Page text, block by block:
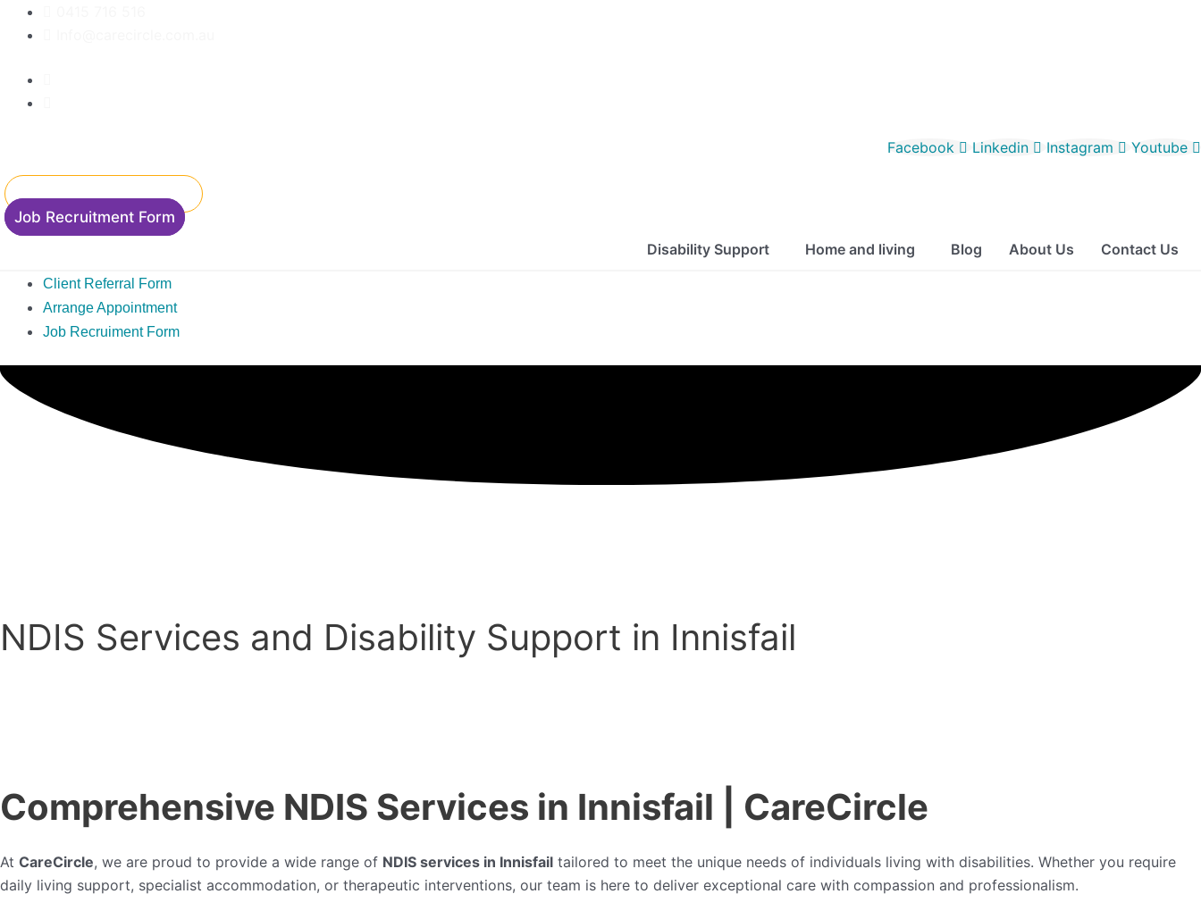
Skip
Facebook Linkedin Instagram
Youtube
Client Referral Form
Accommodation Enquiry
Job Recruitment Form
Disability Support
Home and living Blog About Us Contact Us
Client Referral Form
Arrange Appointment
Job Recruiment Form
NDIS Services and Disability Support in Innisfail
Comprehensive NDIS Services in Innisfail | CareCircle
At CareCircle, we are proud to provide a wide range of NDIS services in Innisfail tailored to meet the unique needs of individuals living with disabilities. Whether you require
daily living support, specialist accommodation, or therapeutic interventions, our team is here to deliver exceptional care with compassion and professionalism.